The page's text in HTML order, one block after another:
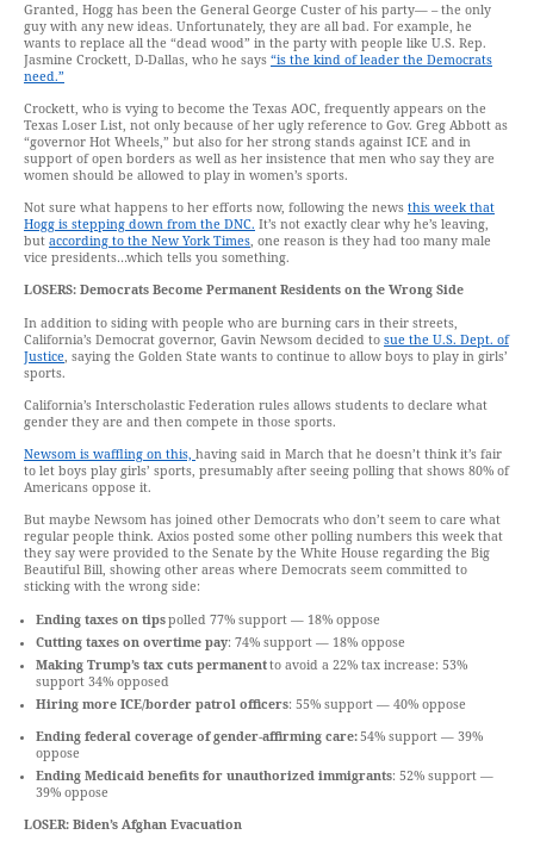
Granted, Hogg has been the General George Custer of his party— – the only
guy with any new ideas. Unfortunately, they are all bad. For example, he
wants to replace all the “dead wood” in the party with people like U.S. Rep.
Jasmine Crockett, D-Dallas, who he says “is the kind of leader the Democrats
need.”
Crockett, who is vying to become the Texas AOC, frequently appears on the
Texas Loser List, not only because of her ugly reference to Gov. Greg Abbott as
“governor Hot Wheels,” but also for her strong stands against ICE and in
support of open borders as well as her insistence that men who say they are
women should be allowed to play in women’s sports.
Not sure what happens to her efforts now, following the news this week that
Hogg is stepping down from the DNC. It’s not exactly clear why he’s leaving,
but according to the New York Times, one reason is they had too many male
vice presidents…which tells you something.
LOSERS: Democrats Become Permanent Residents on the Wrong Side
In addition to siding with people who are burning cars in their streets,
California’s Democrat governor, Gavin Newsom decided to sue the U.S. Dept. of
Justice , saying the Golden State wants to continue to allow boys to play in girls’
sports.
California’s Interscholastic Federation rules allows students to declare what
gender they are and then compete in those sports.
Newsom is waffling on this, having said in March that he doesn’t think it’s fair
to let boys play girls’ sports, presumably after seeing polling that shows 80% of
Americans oppose it.
But maybe Newsom has joined other Democrats who don’t seem to care what
regular people think. Axios posted some other polling numbers this week that
they say were provided to the Senate by the White House regarding the Big
Beautiful Bill, showing other areas where Democrats seem committed to
sticking with the wrong side:
Ending taxes on tipspolled 77% support — 18% oppose
Cutting taxes on overtime pay: 74% support — 18% oppose
Making Trump’s tax cuts permanentto avoid a 22% tax increase: 53%
support 34% opposed
Hiring more ICE/border patrol officers: 55% support — 40% oppose
Ending federal coverage of gender-affirming care:54% support — 39%
oppose
Ending Medicaid benefits for unauthorized immigrants: 52% support —
39% oppose
LOSER: Biden’s Afghan Evacuation